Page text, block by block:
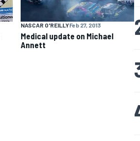
NASCAR O'REILLYFeb 27, 2013
Medical update on Michael
Annett